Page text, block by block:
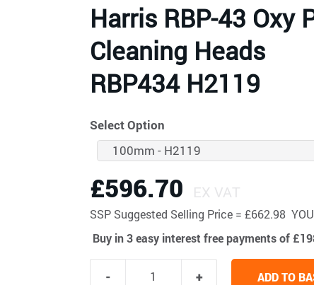
Harris RBP-43 Oxy
Cleaning Heads
RBP434 H2119
Select Option
£596.70 EX VAT
SSP Suggested Selling Price = £662.98
Buy in 3 easy interest free payments of
ADD TO